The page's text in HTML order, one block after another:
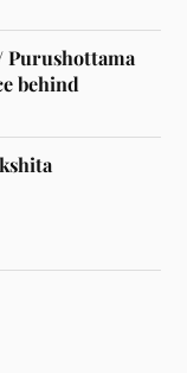
Purushottama
behind